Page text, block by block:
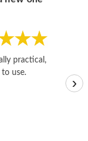
practical,
to use.
›